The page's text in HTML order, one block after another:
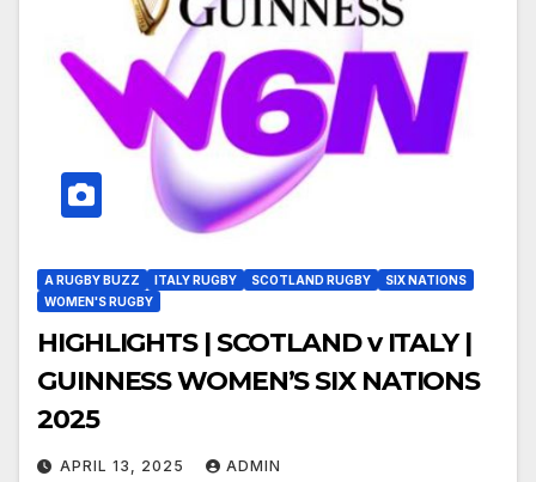
A RUGBY BUZZ ITALY RUGBY SCOTLAND RUGBY
SIX NATIONS
WOMEN'S RUGBY
HIGHLIGHTS | SCOTLAND v ITALY |
GUINNESS WOMEN’S SIX NATIONS
2025
APRIL 13, 2025 ADMIN